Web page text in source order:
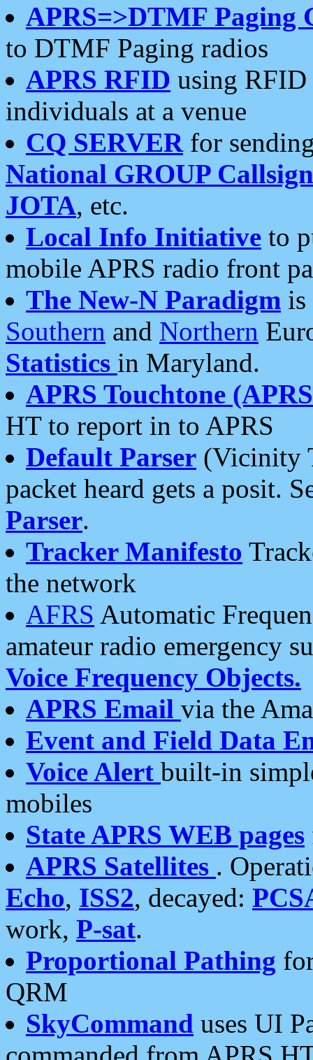
APRS=>DTMF Paging
to DTMF Paging radios
APRS RFID using RFID
individuals at a venue
CQ SERVERfor
National GROUP
JOTA, etc.
Local Info Initiative to
mobile APRS radio front
The New-N Paradigm is
Southern and Northern
Statistics in Maryland.
APRS Touchtone
HT to report in to APRS
Default Parser (Vicinity
packet heard gets a posit.
Parser.
Tracker Manifesto
the network
AFRS Automatic
amateur radio emergency
Voice Frequency Objects.
APRS Email via the
Event and Field Data
Voice Alert built-in
mobiles
State APRS WEB pages
APRS Satellites .
Echo, ISS2, decayed:
work, P-sat.
Proportional Pathing
QRM
SkyCommand uses UI